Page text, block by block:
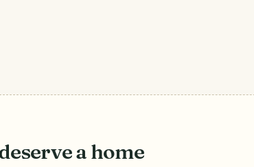
a home